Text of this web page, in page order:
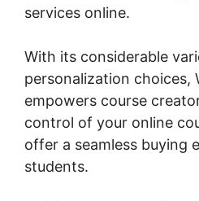
services online.
With its considerable
personalization choices,
empowers course
control of your online
offer a seamless buying
students.